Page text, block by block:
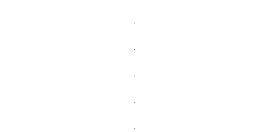
.
.
.
.
.